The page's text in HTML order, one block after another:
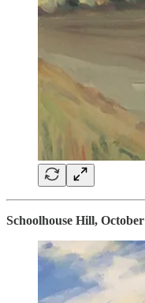
Schoolhouse Hill, October